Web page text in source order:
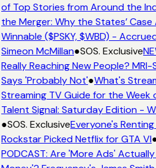
of Top Stories from Around the
the Merger: Why the States’ Case
Winnable ($PSKY, $WBD) -
Simeon McMillan●SOS. Exclusive
Really Reaching New People? MRI-
Says 'Probably Not'●What's
Streaming TV Guide for the Week
Talent Signal: Saturday Edition -
●SOS. ExclusiveEveryone's
Rockstar Picked Netflix for GTA VI
PODCAST: Are 'More Ads'